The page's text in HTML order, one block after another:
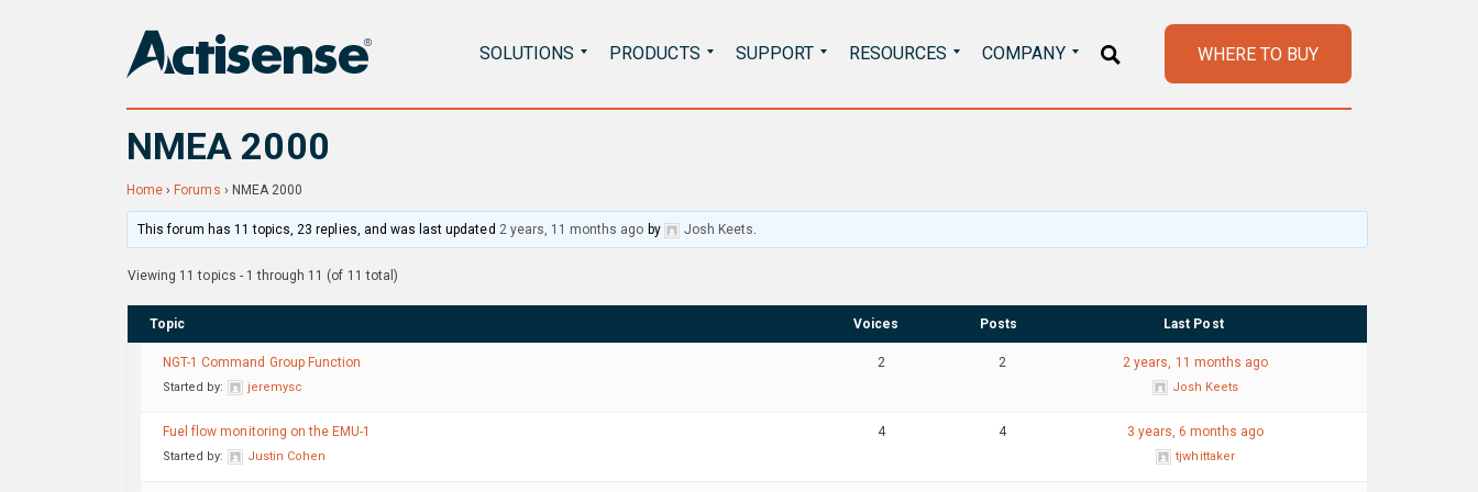
Search
for:
SOLUTIONS PRODUCTS SUPPORT RESOURCES COMPANY WHERE TO BUY
NMEA 2000
Home › Forums › NMEA 2000
This forum has 11 topics, 23 replies, and was last updated 2 years, 11 months ago by Josh Keets.
Viewing 11 topics - 1 through 11 (of 11 total)
Topic Voices Posts Last Post
NGT-1 Command Group Function
Started by: jeremysc
2 2 2 years, 11 months ago
Josh Keets
Fuel flow monitoring on the EMU-1
Started by: Justin Cohen
4 4 3 years, 6 months ago
tjwhittaker